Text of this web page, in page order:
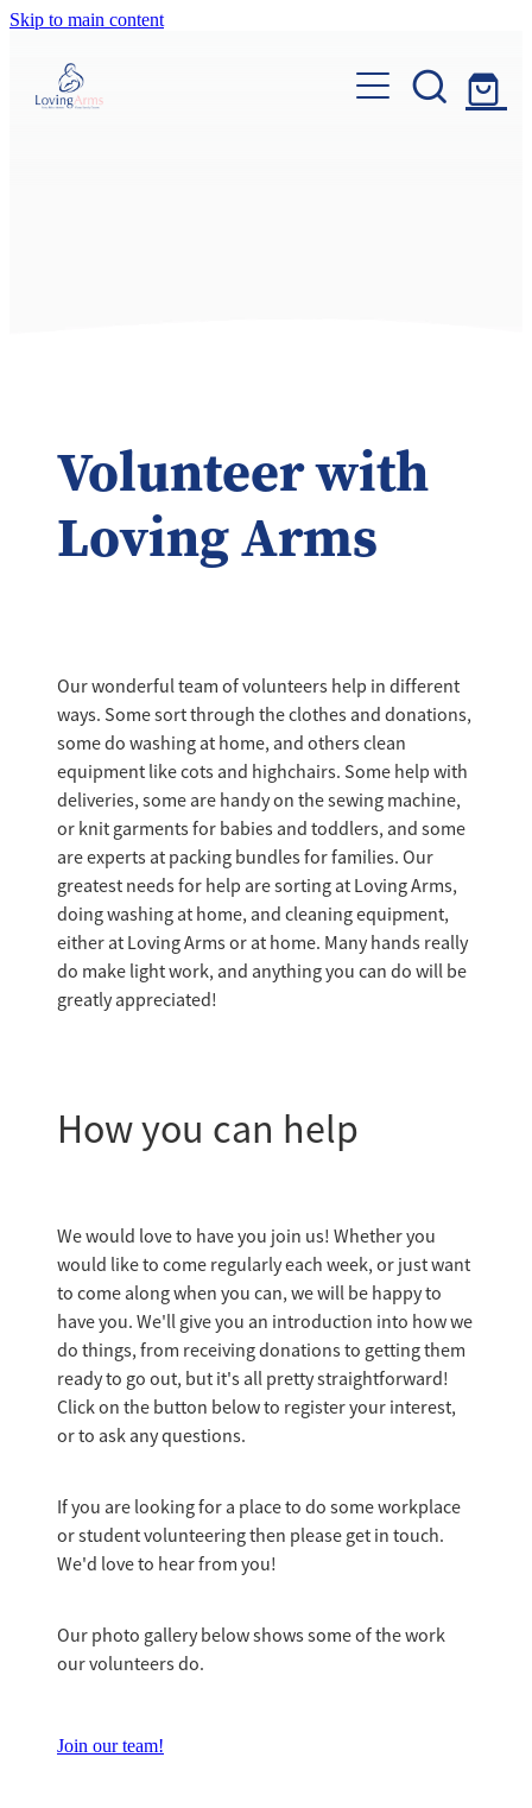
Skip to main content
Home
About Us
My Account
Volunteer with
Loving Arms
Our wonderful team of volunteers help in different
ways. Some sort through the clothes and donations,
some do washing at home, and others clean
equipment like cots and highchairs. Some help with
deliveries, some are handy on the sewing machine,
or knit garments for babies and toddlers, and some
are experts at packing bundles for families. Our
greatest needs for help are sorting at Loving Arms,
doing washing at home, and cleaning equipment,
either at Loving Arms or at home. Many hands really
do make light work, and anything you can do will be
greatly appreciated!
How you can help
We would love to have you join us! Whether you
would like to come regularly each week, or just want
to come along when you can, we will be happy to
have you. We'll give you an introduction into how we
do things, from receiving donations to getting them
ready to go out, but it's all pretty straightforward!
Click on the button below to register your interest,
or to ask any questions.
If you are looking for a place to do some workplace
or student volunteering then please get in touch.
We'd love to hear from you!
Our photo gallery below shows some of the work
our volunteers do.
Join our team!